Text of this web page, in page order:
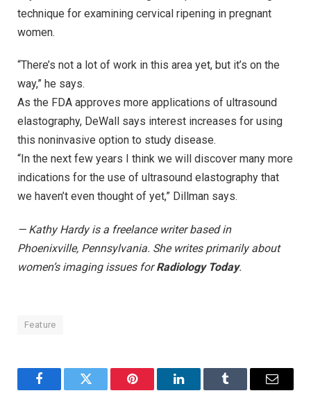
technique for examining cervical ripening in pregnant
women.
“There’s not a lot of work in this area yet, but it’s on the
way,” he says.
As the FDA approves more applications of ultrasound
elastography, DeWall says interest increases for using
this noninvasive option to study disease.
“In the next few years I think we will discover many more
indications for the use of ultrasound elastography that
we haven’t even thought of yet,” Dillman says.
— Kathy Hardy is a freelance writer based in
Phoenixville, Pennsylvania. She writes primarily about
women’s imaging issues forRadiology Today.
Feature
FacebookTwitter Pinterest LinkedInTumblr Email